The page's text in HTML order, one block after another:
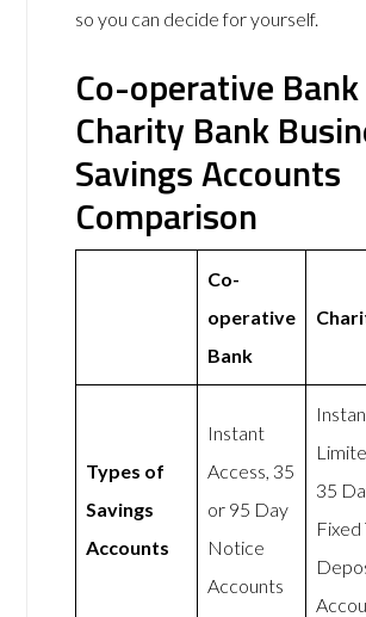
so you can decide for yourself.
Co-operative
Charity Bank
Savings Accounts
Comparison
Co-
operative
Bank
Types of
Savings
Accounts
Instant
Access, 35
or 95 Day
Notice
Accounts
35
Fixed